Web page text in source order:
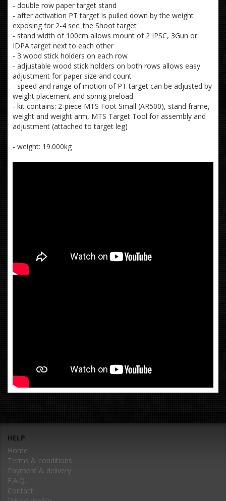
- double row paper target stand
- after activation PT target is pulled down by the weight
exposing for 2-4 sec. the Shoot target
- stand width of 100cm allows mount of 2 IPSC, 3Gun or
IDPA target next to each other
- 3 wood stick holders on each row
- adjustable wood stick holders on both rows allows easy
adjustment for paper size and count
- speed and range of motion of PT target can be adjusted by
weight placement and spring preload
- kit contains: 2-piece MTS Foot Small (AR500), stand frame,
weight and weight arm, MTS Target Tool for assembly and
adjustment (attached to target leg)
- weight: 19.000kg
HELP
Home
Terms & conditions
Payment & delivery
F.A.Q.
Contact